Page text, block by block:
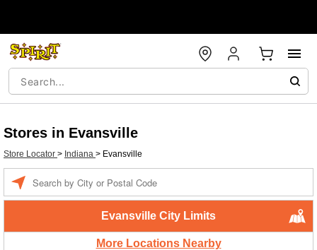
Stores in Evansville
Store Locator > Indiana > Evansville
Evansville City Limits
More Locations Nearby